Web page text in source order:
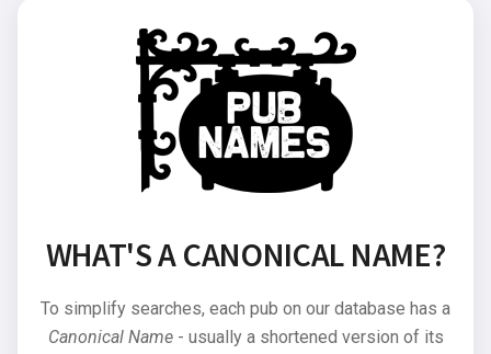
WHAT'S A CANONICAL NAME?
To simplify searches, each pub on our database has a
Canonical Name- usually a shortened version of its